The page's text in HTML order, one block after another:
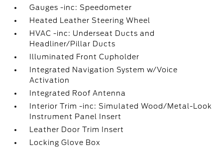
Gauges -inc: Speedometer
Heated Leather Steering Wheel
HVAC -inc: Underseat Ducts and
Headliner/Pillar Ducts
Illuminated Front Cupholder
Integrated Navigation System w/Voice
Activation
Integrated Roof Antenna
Interior Trim -inc: Simulated Wood/Metal-Look
Instrument Panel Insert
Leather Door Trim Insert
Locking Glove Box